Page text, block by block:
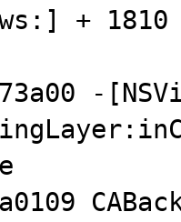
+ 1810
-